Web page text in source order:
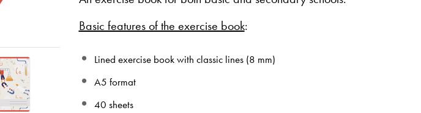
Basic features of the exercise book:
Lined exercise book with classic lines (8 mm)
A5 format
40 sheets